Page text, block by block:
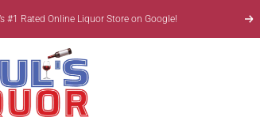
#1 Rated Online Liquor Store on Google! Next